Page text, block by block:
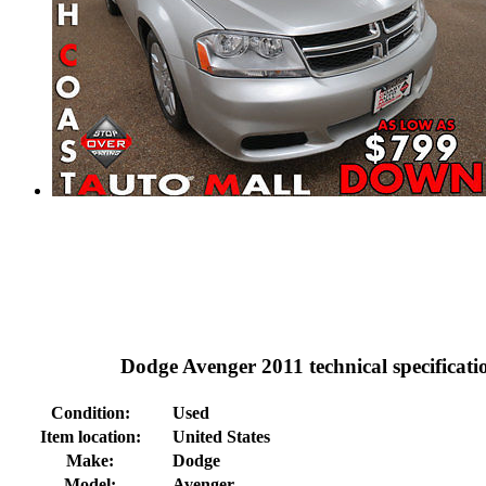
Dodge Avenger 2011 technical
Condition:
Used
Item location:
United States
Make:
Dodge